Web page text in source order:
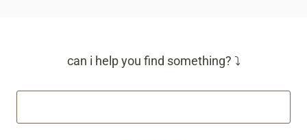
can i help you find something? ⤵